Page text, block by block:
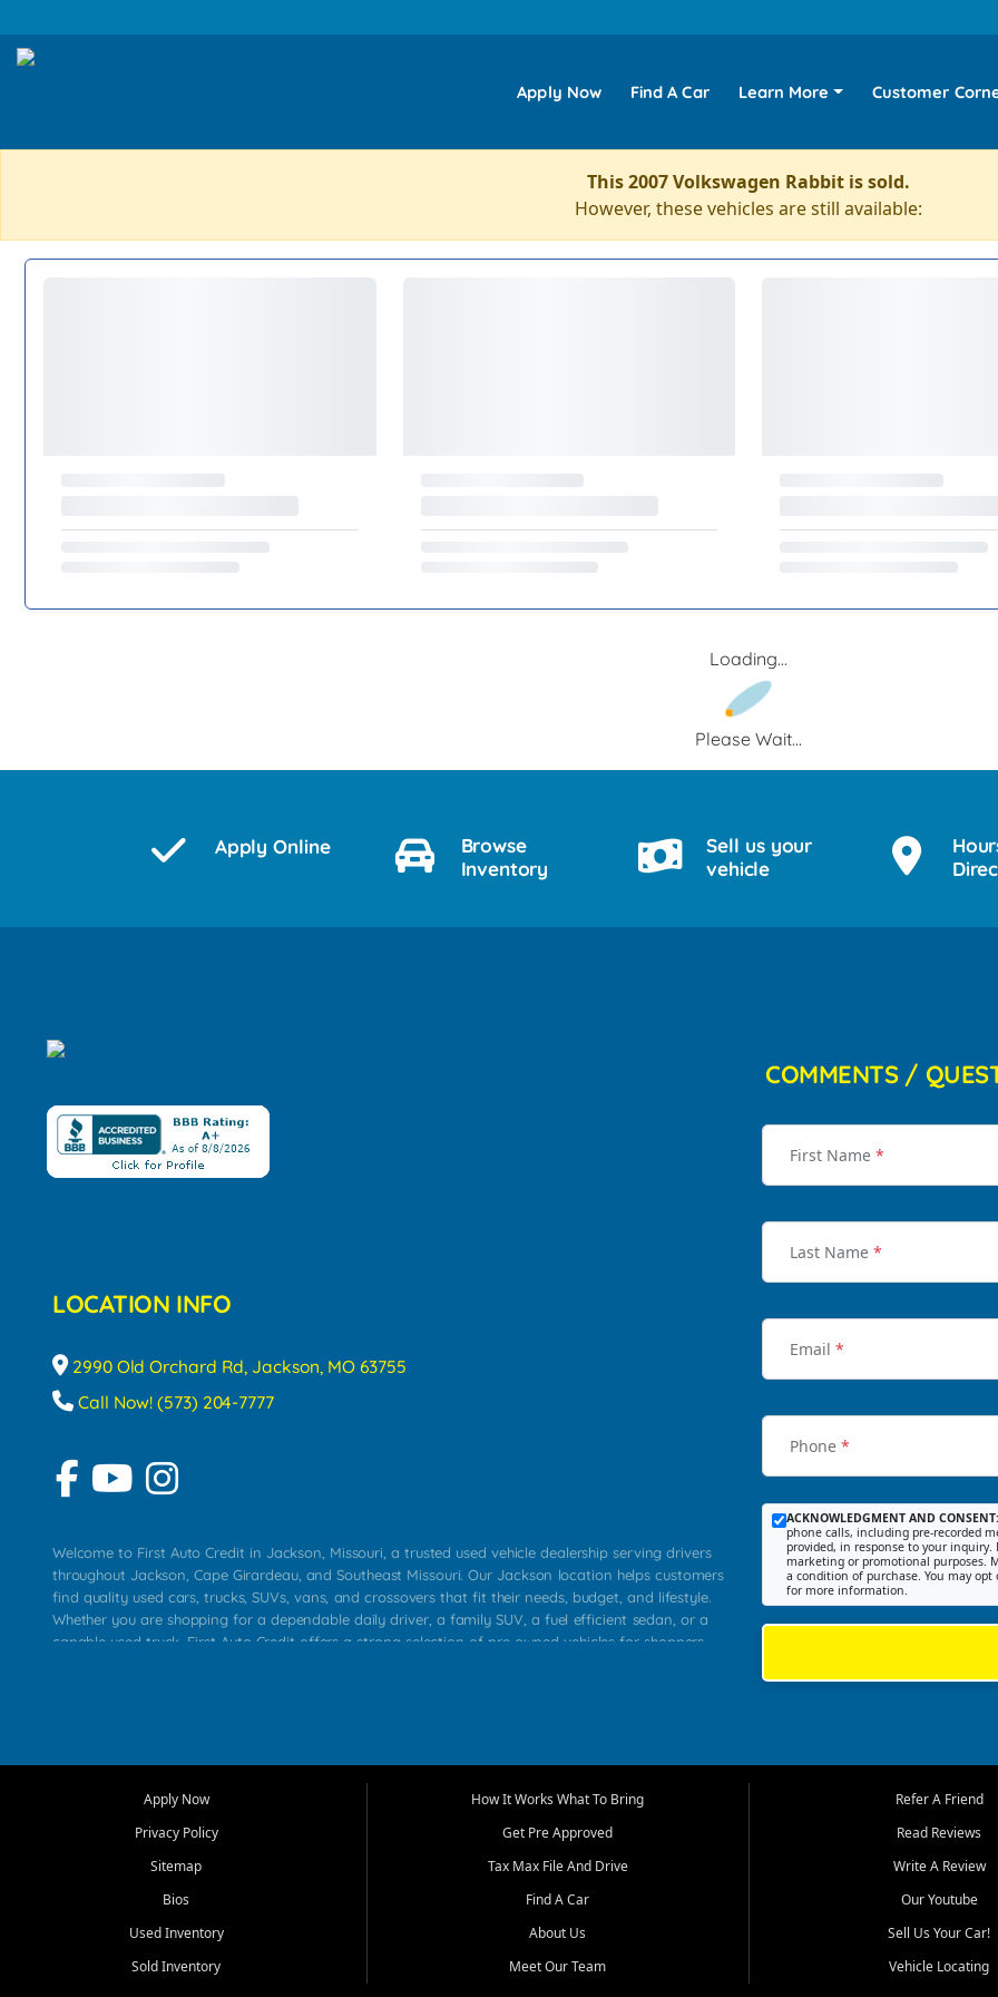
Apply Now Find A Car Learn More Customer
This 2007 Volkswagen Rabbit is sold.
However, these vehicles are still available:
Loading...
Please Wait...
Apply Online
Browse
Inventory
Sell us your
vehicle
LOCATION INFO
2990 Old Orchard Rd, Jackson, MO 63755
Call Now! (573) 204-7777
Welcome to First Auto Credit in Jackson, Missouri, a trusted used vehicle dealership serving drivers
throughout Jackson, Cape Girardeau, and Southeast Missouri. Our Jackson location helps customers
find quality used cars, trucks, SUVs, vans, and crossovers that fit their needs, budget, and lifestyle.
Whether you are shopping for a dependable daily driver, a family SUV, a fuel efficient sedan, or a
capable used truck, First Auto Credit offers a strong selection of pre owned vehicles for shoppers
that make sense for their situation. That is why our Jackson team works to provide a balanced
transportation options for customers throughout Southeast Missouri, Southern Illinois, and Western
At First Auto Credit in Jackson, dependable transportation matters. Our inventory is selected with
real customer needs in mind, including commuters, families, first time buyers, local workers, students,
roomy SUVs and work ready pickups, our goal is to help customers compare options, understand
COMMENTS /
First Name *
Last Name *
Email *
Phone *
ACKNOWLEDGMENT AND CONSENT:
phone calls, including pre-recorded
provided, in response to your
marketing or promotional purposes.
a condition of purchase. You may
for more information.
Apply Now
Privacy Policy
Sitemap
Bios
Used Inventory
Sold Inventory
How It Works What To Bring
Get Pre Approved
Tax Max File And Drive
Find A Car
About Us
Meet Our Team
Refer A Friend
Read Reviews
Write A Review
Our Youtube
Sell Us Your Car!
Vehicle Locating